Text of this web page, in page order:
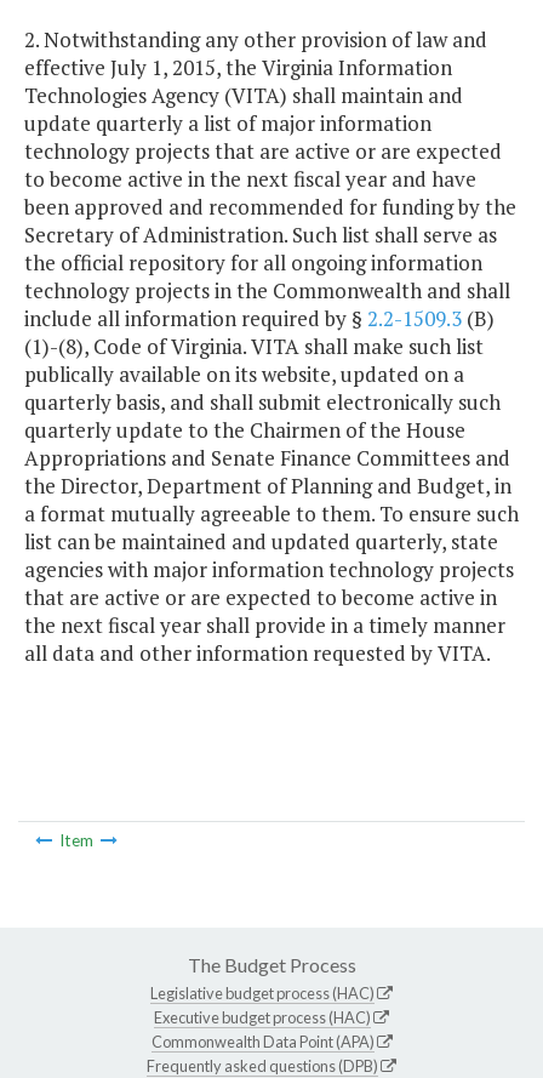
2. Notwithstanding any other provision of law and
effective July 1, 2015, the Virginia Information
Technologies Agency (VITA) shall maintain and
update quarterly a list of major information
technology projects that are active or are expected
to become active in the next fiscal year and have
been approved and recommended for funding by the
Secretary of Administration. Such list shall serve as
the official repository for all ongoing information
technology projects in the Commonwealth and shall
include all information required by § 2.2-1509.3 (B)
(1)-(8), Code of Virginia. VITA shall make such list
publically available on its website, updated on a
quarterly basis, and shall submit electronically such
quarterly update to the Chairmen of the House
Appropriations and Senate Finance Committees and
the Director, Department of Planning and Budget, in
a format mutually agreeable to them. To ensure such
list can be maintained and updated quarterly, state
agencies with major information technology projects
that are active or are expected to become active in
the next fiscal year shall provide in a timely manner
all data and other information requested by VITA.
Item
The Budget Process
Legislative budget process (HAC)
Executive budget process (HAC)
Commonwealth Data Point (APA)
Frequently asked questions (DPB)